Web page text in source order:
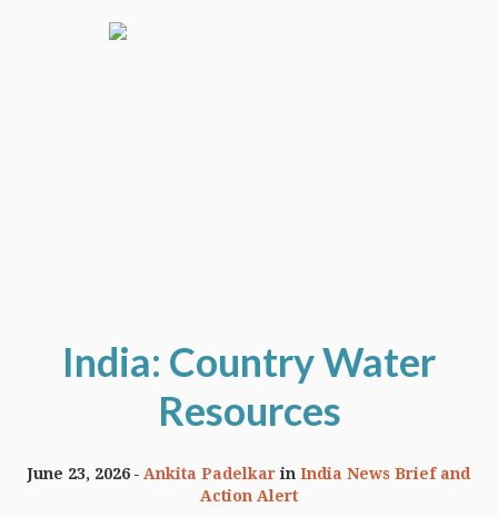
India: Country Water
Resources
June 23, 2026 Ankita Padelkarin India News Brief and
Action Alert